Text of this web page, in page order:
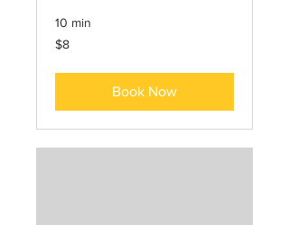
10 min
8
US
$8
Book Now